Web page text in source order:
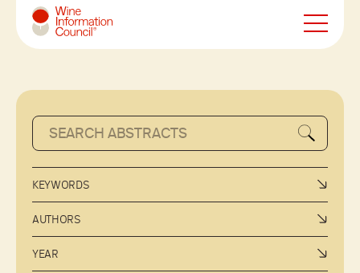
Wine Information Council
KEYWORDS
AUTHORS
YEAR